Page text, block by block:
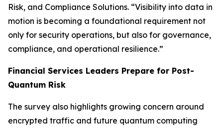
Risk, and Compliance Solutions. “Visibility into data in
motion is becoming a foundational requirement not
only for security operations, but also for governance,
compliance, and operational resilience.”
Financial Services Leaders Prepare for Post-
Quantum Risk
The survey also highlights growing concern around
encrypted traffic and future quantum computing